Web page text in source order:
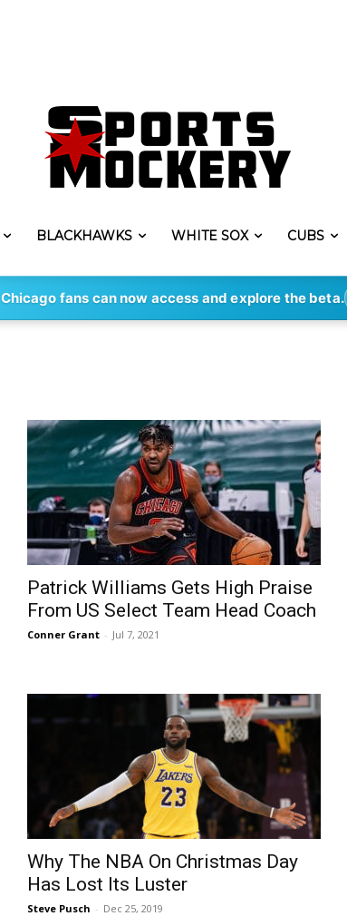
BLACKHAWKS WHITE SOX CUBS
Chicago fans can now access and explore the beta.
Patrick Williams Gets High Praise
From US Select Team Head Coach
Conner Grant - Jul 7, 2021
Why The NBA On Christmas Day
Has Lost Its Luster
Steve Pusch - Dec 25, 2019